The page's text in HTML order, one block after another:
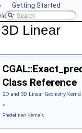
Getting Started
CGAL
Linear
Class Reference
2D and 3D Linear Geometry
»
Predefined Kernels